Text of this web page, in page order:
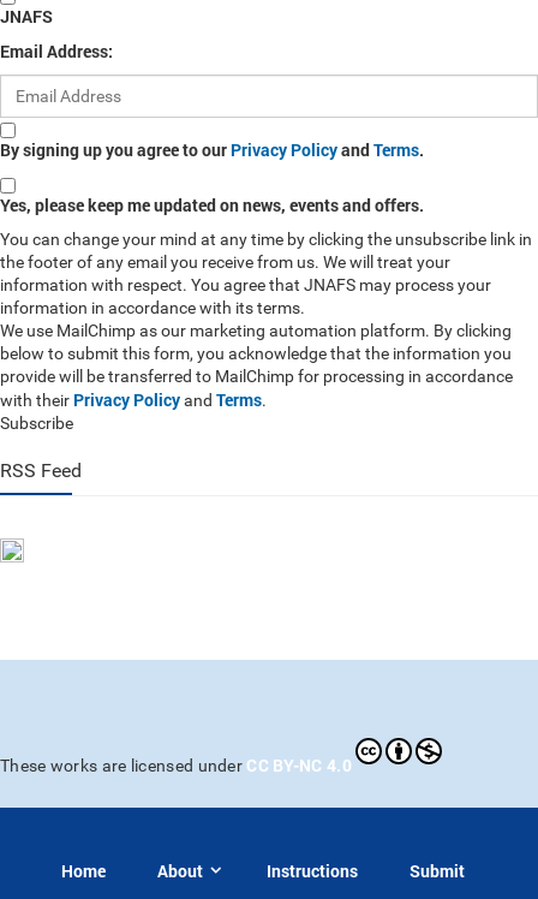
JNAFS
Email Address:
By signing up you agree to our Privacy PolicyandTerms.
Yes, please keep me updated on news, events and offers.
You can change your mind at any time by clicking the unsubscribe link in
the footer of any email you receive from us. We will treat your
information with respect. You agree that JNAFS may process your
information in accordance with its terms.
We use MailChimp as our marketing automation platform. By clicking
below to submit this form, you acknowledge that the information you
provide will be transferred to MailChimp for processing in accordance
with their Privacy Policyand Terms.
Subscribe
RSS Feed
These works are licensed under CC BY-NC 4.0
Home About Instructions Submit